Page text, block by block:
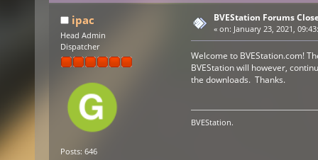
ipac
Head Admin
Dispatcher
Posts: 646
BVEStation Forums
« on: January 23, 2021,
Welcome to BVEStation.com!
BVEStation will however,
the downloads. Thanks.
BVEStation.